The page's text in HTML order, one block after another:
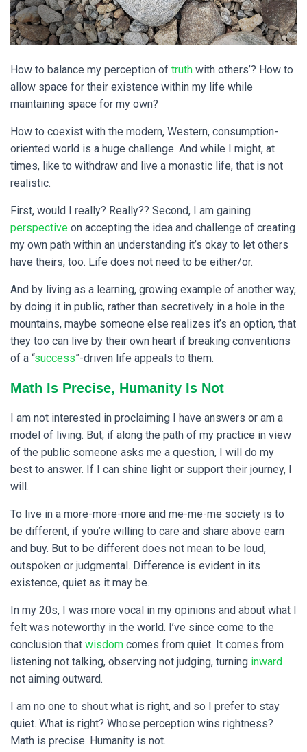
How to balance my perception of truth with others’? How to
allow space for their existence within my life while
maintaining space for my own?
How to coexist with the modern, Western, consumption-
oriented world is a huge challenge. And while I might, at
times, like to withdraw and live a monastic life, that is not
realistic.
First, would I really? Really?? Second, I am gaining
perspective on accepting the idea and challenge of creating
my own path within an understanding it’s okay to let others
have theirs, too. Life does not need to be either/or.
And by living as a learning, growing example of another way,
by doing it in public, rather than secretively in a hole in the
mountains, maybe someone else realizes it’s an option, that
they too can live by their own heart if breaking conventions
of a “success”-driven life appeals to them.
Math Is Precise, Humanity Is Not
I am not interested in proclaiming I have answers or am a
model of living. But, if along the path of my practice in view
of the public someone asks me a question, I will do my
best to answer. If I can shine light or support their journey, I
will.
To live in a more-more-more and me-me-me society is to
be different, if you’re willing to care and share above earn
and buy. But to be different does not mean to be loud,
outspoken or judgmental. Difference is evident in its
existence, quiet as it may be.
In my 20s, I was more vocal in my opinions and about what I
felt was noteworthy in the world. I’ve since come to the
conclusion that wisdom comes from quiet. It comes from
listening not talking, observing not judging, turning inward
not aiming outward.
I am no one to shout what is right, and so I prefer to stay
quiet. What is right? Whose perception wins rightness?
Math is precise. Humanity is not.